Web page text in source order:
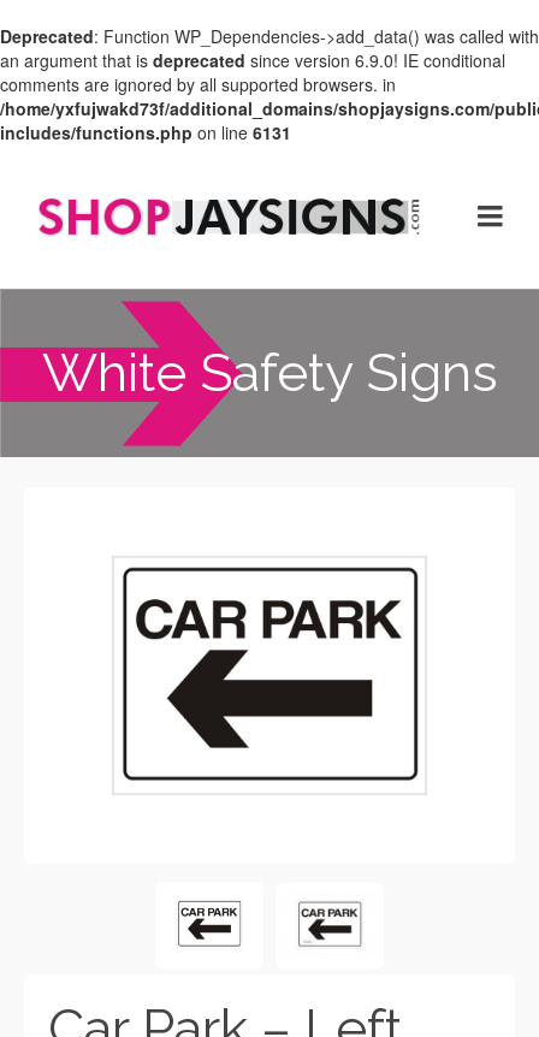
Deprecated: Function WP_Dependencies->add_data() was called with
an argument that is deprecated since version 6.9.0! IE conditional
comments are ignored by all supported browsers. in
/home/yxfujwakd73f/additional_domains/shopjaysigns.com/
includes/functions.php on line 6131
White Safety Signs